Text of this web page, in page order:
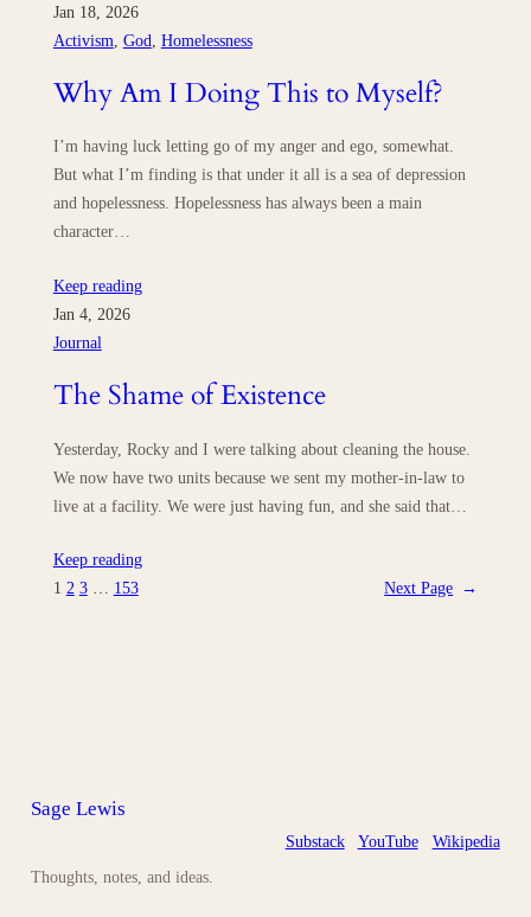
Jan 18, 2026
Activism God Homelessness
Why Am I Doing This to Myself?
I’m having luck letting go of my anger and ego, somewhat.
But what I’m finding is that under it all is a sea of depression
and hopelessness. Hopelessness has always been a main
character…
Keep reading
Jan 4, 2026
Journal
The Shame of Existence
Yesterday, Rocky and I were talking about cleaning the house.
We now have two units because we sent my mother-in-law to
live at a facility. We were just having fun, and she said that…
Keep reading
1 2 3 … 153 Next Page →
Sage Lewis
Thoughts, notes, and ideas.
Substack YouTube Wikipedia